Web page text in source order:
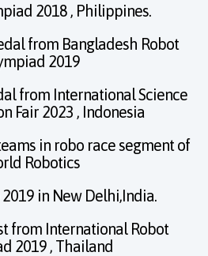
2018 , Philippines.
from Bangladesh Robot
2019
from International Science
Fair 2023 , Indonesia
in robo race segment of
Robotics
in New Delhi,India.
from International Robot
2019 , Thailand